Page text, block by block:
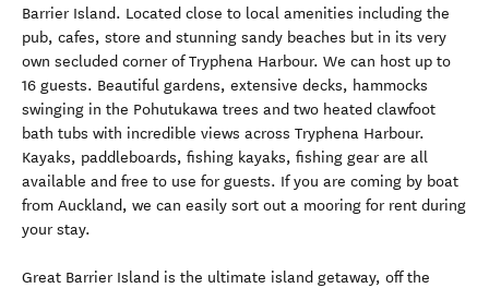
Barrier Island. Located close to local amenities including the
pub, cafes, store and stunning sandy beaches but in its very
own secluded corner of Tryphena Harbour. We can host up to
16 guests. Beautiful gardens, extensive decks, hammocks
swinging in the Pohutukawa trees and two heated clawfoot
bath tubs with incredible views across Tryphena Harbour.
Kayaks, paddleboards, fishing kayaks, fishing gear are all
available and free to use for guests. If you are coming by boat
from Auckland, we can easily sort out a mooring for rent during
your stay.
Great Barrier Island is the ultimate island getaway, off the